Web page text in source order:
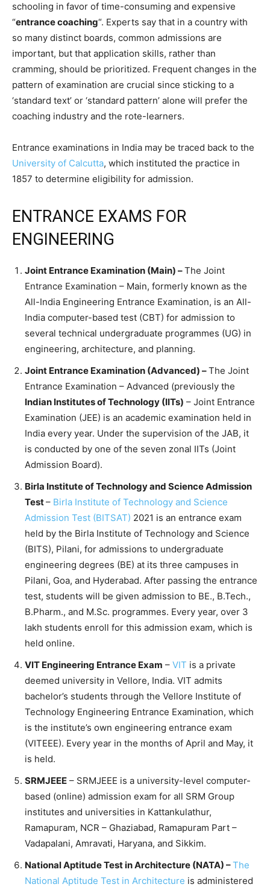
schooling in favor of time-consuming and expensive
“entrance coaching“. Experts say that in a country with
so many distinct boards, common admissions are
important, but that application skills, rather than
cramming, should be prioritized. Frequent changes in the
pattern of examination are crucial since sticking to a
‘standard text’ or ‘standard pattern’ alone will prefer the
coaching industry and the rote-learners.
Entrance examinations in India may be traced back to the
University of Calcutta, which instituted the practice in
1857 to determine eligibility for admission.
ENTRANCE EXAMS FOR
ENGINEERING
Joint Entrance Examination (Main) –The Joint
Entrance Examination – Main, formerly known as the
All-India Engineering Entrance Examination, is an All-
India computer-based test (CBT) for admission to
several technical undergraduate programmes (UG) in
engineering, architecture, and planning.
Joint Entrance Examination (Advanced) –The Joint
Entrance Examination – Advanced (previously the
Indian Institutes of Technology (IITs) – Joint Entrance
Examination (JEE) is an academic examination held in
India every year. Under the supervision of the JAB, it
is conducted by one of the seven zonal IITs (Joint
Admission Board).
Birla Institute of Technology and Science Admission
Test– Birla Institute of Technology and Science
Admission Test (BITSAT) 2021 is an entrance exam
held by the Birla Institute of Technology and Science
(BITS), Pilani, for admissions to undergraduate
engineering degrees (BE) at its three campuses in
Pilani, Goa, and Hyderabad. After passing the entrance
test, students will be given admission to BE., B.Tech.,
B.Pharm., and M.Sc. programmes. Every year, over 3
lakh students enroll for this admission exam, which is
held online.
VIT Engineering Entrance Exam – VIT is a private
deemed university in Vellore, India. VIT admits
bachelor’s students through the Vellore Institute of
Technology Engineering Entrance Examination, which
is the institute’s own engineering entrance exam
(VITEEE). Every year in the months of April and May, it
is held.
SRMJEEE – SRMJEEE is a university-level computer-
based (online) admission exam for all SRM Group
institutes and universities in Kattankulathur,
Ramapuram, NCR – Ghaziabad, Ramapuram Part –
Vadapalani, Amravati, Haryana, and Sikkim.
National Aptitude Test in Architecture (NATA) –The
National Aptitude Test in Architecture is administered